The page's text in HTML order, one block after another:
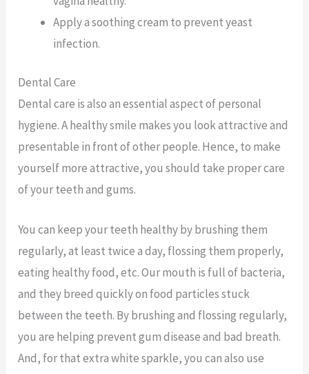
Apply a soothing cream to prevent yeast
infection.
Dental Care
Dental care is also an essential aspect of personal
hygiene. A healthy smile makes you look attractive and
presentable in front of other people. Hence, to make
yourself more attractive, you should take proper care
of your teeth and gums.
You can keep your teeth healthy by brushing them
regularly, at least twice a day, flossing them properly,
eating healthy food, etc. Our mouth is full of bacteria,
and they breed quickly on food particles stuck
between the teeth. By brushing and flossing regularly,
you are helping prevent gum disease and bad breath.
And, for that extra white sparkle, you can also use